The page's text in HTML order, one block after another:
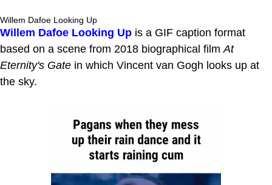
Willem Dafoe Looking Up
Willem Dafoe Looking Up is a GIF caption format
based on a scene from 2018 biographical film At
Eternity's Gate in which Vincent van Gogh looks up at
the sky.